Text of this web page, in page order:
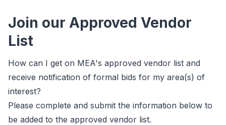
Join our Approved Vendor
List
How can I get on MEA's approved vendor list and
receive notification of formal bids for my area(s) of
interest?
Please complete and submit the information below to
be added to the approved vendor list.